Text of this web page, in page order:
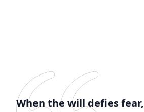
When the will defies fear,